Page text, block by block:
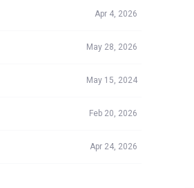
Apr 4, 2026
May 28, 2026
May 15, 2024
Feb 20, 2026
Apr 24, 2026